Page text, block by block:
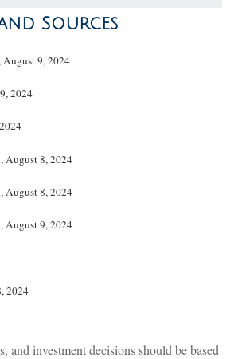
Sources
August 9, 2024
2024
August 8, 2024
August 8, 2024
August 9, 2024
2024
and investment decisions should be based